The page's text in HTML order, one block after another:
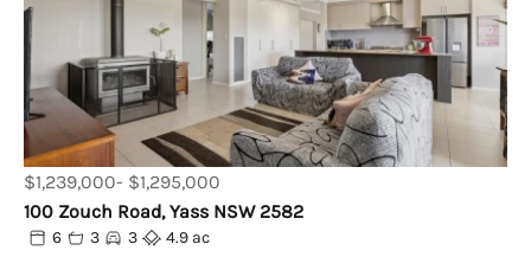
$1,239,000- $1,295,000
100 Zouch Road, Yass NSW 2582
6 3 3 4.9 ac